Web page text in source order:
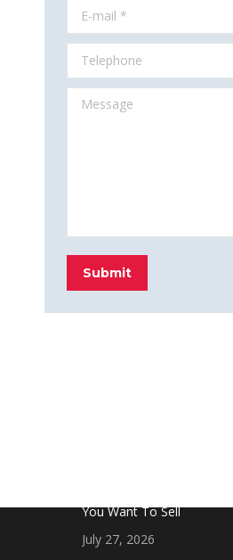
E-mail *
Telephone
Message
Submit
You Want To Sell
July 27, 2026